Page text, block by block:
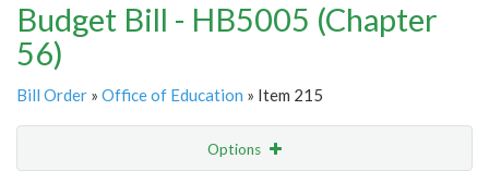
Budget Bill - HB5005 (Chapter
56)
Bill Order » Office of Education » Item 215
Options